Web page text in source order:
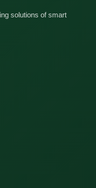
solutions of smart